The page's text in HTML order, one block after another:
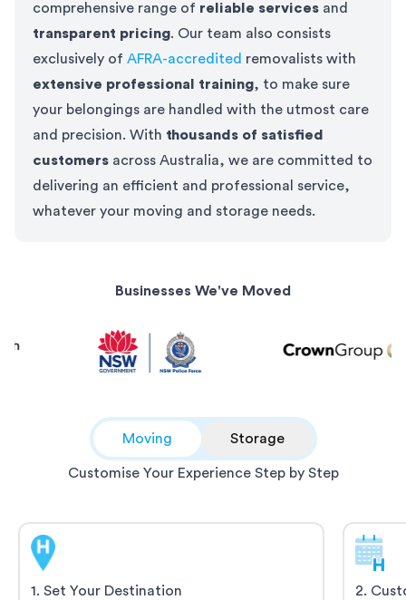
comprehensive range of reliable services and
transparent pricing. Our team also consists
exclusively of AFRA-accredited removalists with
extensive professional training, to make sure
your belongings are handled with the utmost care
and precision. With thousands of satisfied
customers across Australia, we are committed to
delivering an efficient and professional service,
whatever your moving and storage needs.
Businesses We've Moved
Moving Storage
Customise Your Experience Step by Step
1. Set Your Destination 2.